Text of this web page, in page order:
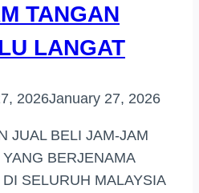
TANGAN
LANGAT
2026January 27, 2026
JUAL BELI JAM-JAM
BERJENAMA
SELURUH MALAYSIA